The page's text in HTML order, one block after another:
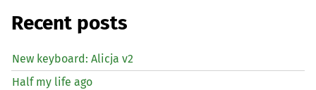
Recent posts
New keyboard: Alicja v2
Half my life ago